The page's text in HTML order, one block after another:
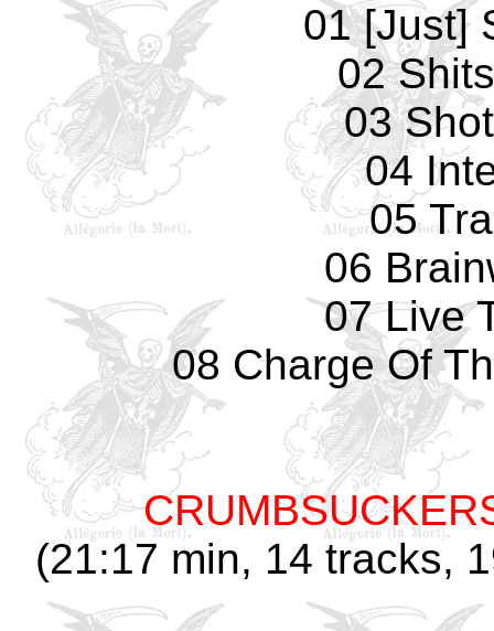
01 [Just]
02
03
04
05
06
07 Live
08 Charge Of
(21:17 min, 14 tracks,